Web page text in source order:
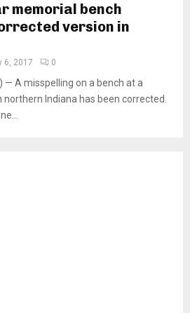
memorial bench
version in
6, 2017 0
— A misspelling on a bench at a
Indiana has been corrected.